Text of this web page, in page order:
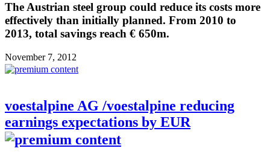
The Austrian steel group could reduce its costs more
effectively than initially planned. From 2010 to
2013, total savings reach € 650m.
November 7, 2012
voestalpine AG /voestalpine reducing
earnings expectations by EUR